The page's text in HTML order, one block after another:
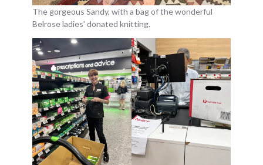
The gorgeous Sandy, with a bag of the wonderful
Belrose ladies’ donated knitting.